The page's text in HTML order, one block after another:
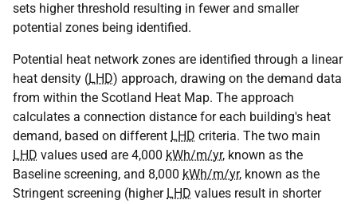
sets higher threshold resulting in fewer and smaller
potential zones being identified.
Potential heat network zones are identified through a linear
heat density (LHD) approach, drawing on the demand data
from within the Scotland Heat Map. The approach
calculates a connection distance for each building's heat
demand, based on different LHD criteria. The two main
LHD values used are 4,000 kWh/m/yr, known as the
Baseline screening, and 8,000 kWh/m/yr, known as the
Stringent screening (higher LHD values result in shorter